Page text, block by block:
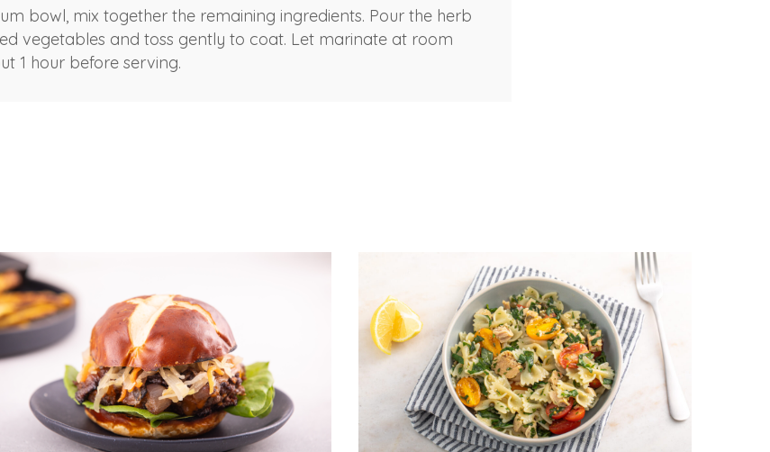
bowl, mix together the remaining ingredients. Pour the herb
vegetables and toss gently to coat. Let marinate at room
1 hour before serving.